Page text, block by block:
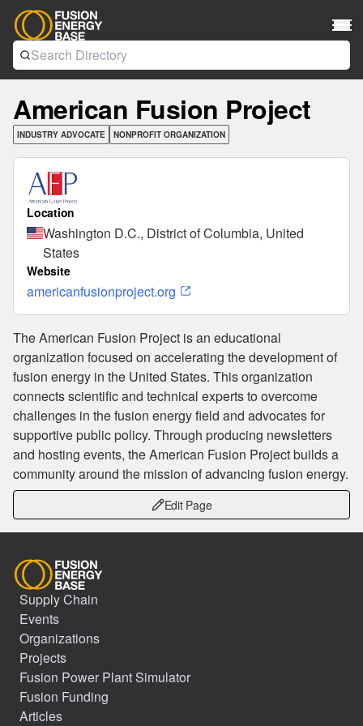
American Fusion Project
INDUSTRY ADVOCATE NONPROFIT ORGANIZATION
Location
Washington D.C., District of Columbia, United
States
Website
americanfusionproject.org
The American Fusion Project is an educational
organization focused on accelerating the development of
fusion energy in the United States. This organization
connects scientific and technical experts to overcome
challenges in the fusion energy field and advocates for
supportive public policy. Through producing newsletters
and hosting events, the American Fusion Project builds a
community around the mission of advancing fusion energy.
Edit Page
Supply Chain
Events
Organizations
Projects
Fusion Power Plant Simulator
Fusion Funding
Articles